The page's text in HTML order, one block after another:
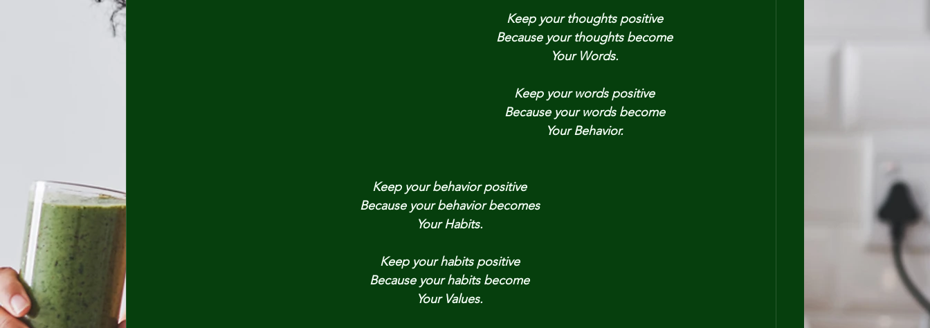
Keep your thoughts positive
Because your thoughts become
Your Words.
Keep your words positive
Because your words become
Your Behavior.
Keep your behavior positive
Because your behavior becomes
Your Habits.
Keep your habits positive
Because your habits become
Your Values.